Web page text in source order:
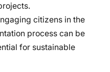
citizens in the
process can be
for sustainable